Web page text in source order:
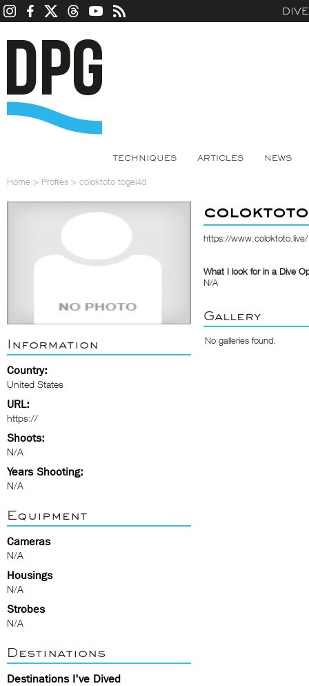
TECHNIQUES ARTICLES NEWS
Home > Profiles > coloktoto togel4d
Information
Country:
United States
URL:
https://
Shoots:
N/A
Years Shooting:
N/A
Equipment
Cameras
N/A
Housings
N/A
Strobes
N/A
Destinations
Destinations I've Dived
https://www.coloktoto.live/
What I look for in a Dive
N/A
Gallery
No galleries found.